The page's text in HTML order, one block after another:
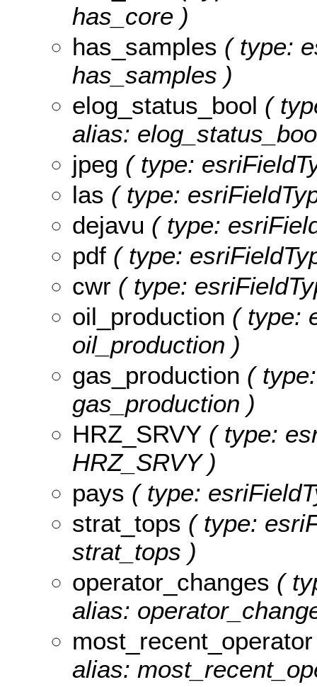
has_core )
has_samples ( type:
has_samples )
elog_status_bool (
alias:
jpeg ( type:
las ( type:
dejavu ( type:
pdf ( type:
cwr ( type:
oil_production ( type:
oil_production )
gas_production (
gas_production )
HRZ_SRVY ( type:
HRZ_SRVY )
pays ( type:
strat_tops ( type:
strat_tops )
operator_changes (
alias:
most_recent_operator
alias: